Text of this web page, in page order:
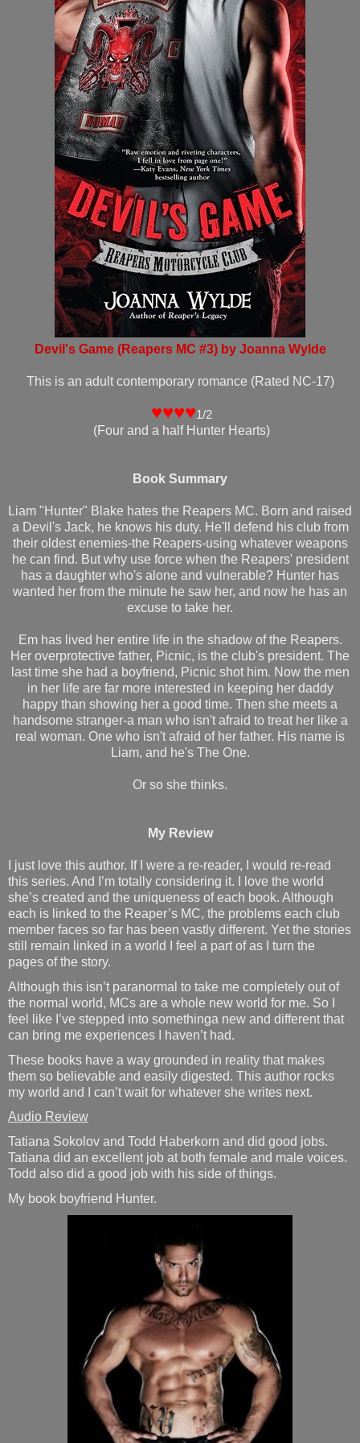
Devil's Game (Reapers MC #3) by Joanna Wylde
This is an adult contemporary romance (Rated NC-17)
♥♥♥♥1/2
(Four and a half Hunter Hearts)
Book Summary
Liam "Hunter" Blake hates the Reapers MC. Born and raised
a Devil's Jack, he knows his duty. He'll defend his club from
their oldest enemies-the Reapers-using whatever weapons
he can find. But why use force when the Reapers' president
has a daughter who's alone and vulnerable? Hunter has
wanted her from the minute he saw her, and now he has an
excuse to take her.
Em has lived her entire life in the shadow of the Reapers.
Her overprotective father, Picnic, is the club's president. The
last time she had a boyfriend, Picnic shot him. Now the men
in her life are far more interested in keeping her daddy
happy than showing her a good time. Then she meets a
handsome stranger-a man who isn't afraid to treat her like a
real woman. One who isn't afraid of her father. His name is
Liam, and he's The One.
Or so she thinks.
My Review
I just love this author. If I were a re-reader, I would re-read
this series. And I’m totally considering it. I love the world
she’s created and the uniqueness of each book. Although
each is linked to the Reaper’s MC, the problems each club
member faces so far has been vastly different. Yet the stories
still remain linked in a world I feel a part of as I turn the
pages of the story.
Although this isn’t paranormal to take me completely out of
the normal world, MCs are a whole new world for me. So I
feel like I’ve stepped into somethinga new and different that
can bring me experiences I haven’t had.
These books have a way grounded in reality that makes
them so believable and easily digested. This author rocks
my world and I can’t wait for whatever she writes next.
Audio Review
Tatiana Sokolov and Todd Haberkorn and did good jobs.
Tatiana did an excellent job at both female and male voices.
Todd also did a good job with his side of things.
My book boyfriend Hunter.